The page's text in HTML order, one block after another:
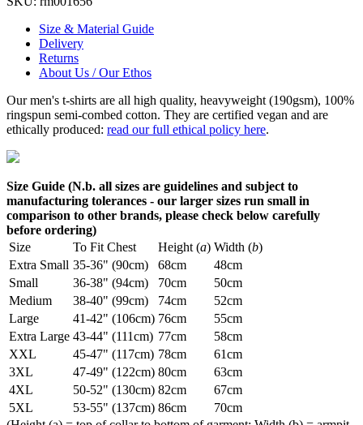
Size & Material Guide
Delivery
Returns
About Us / Our Ethos
Our men's t-shirts are all high quality, heavyweight (190gsm), 100%
ringspun semi-combed cotton. They are certified vegan and are
ethically produced: read our full ethical policy here.
Size Guide (N.b. all sizes are guidelines and subject to
manufacturing tolerances - our larger sizes run small in
comparison to other brands, please check below carefully
before ordering)
Size
To Fit Chest Height (a) Width (b)
Extra Small 35-36" (90cm) 68cm
48cm
Small
36-38" (94cm) 70cm
50cm
Medium
38-40" (99cm) 74cm
52cm
Large
41-42" (106cm) 76cm
55cm
Extra Large 43-44" (111cm) 77cm
58cm
XXL
45-47" (117cm) 78cm
61cm
3XL
47-49" (122cm) 80cm
63cm
4XL
50-52" (130cm) 82cm
67cm
5XL
53-55" (137cm) 86cm
70cm